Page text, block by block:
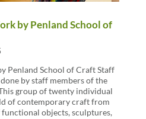
by Penland School of
Penland School of Craft Staff
by staff members of the
group of twenty individual
of contemporary craft from
objects, sculptures,